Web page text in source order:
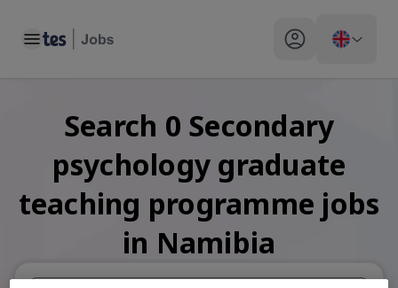
Toggle main menu My profile toggle
Search 0 Secondary
psychology graduate
teaching programme jobs
in Namibia